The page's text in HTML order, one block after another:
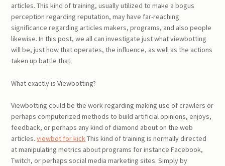
articles. This kind of training, usually utilized to make a bogus
perception regarding reputation, may have far-reaching
significance regarding articles makers, programs, and also people
likewise. In this post, we all can investigate just what viewbotting
will be, just how that operates, the influence, as well as the actions
taken up battle that.
What exactly is Viewbotting?
Viewbotting could be the work regarding making use of crawlers or
perhaps computerized methods to build artificial opinions, enjoys,
feedback, or perhaps any kind of diamond about on the web
articles.viewbot for kickThis kind of training is normally directed
at manipulating metrics about programs for instance Facebook,
Twitch, or perhaps social media marketing sites. Simply by